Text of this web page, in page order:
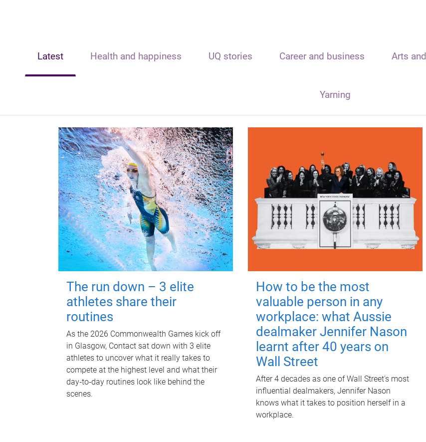
Latest Health and happiness UQ stories Career and business Arts
Yarning
The run down – 3 elite
athletes share their
routines
As the 2026 Commonwealth Games kick off
in Glasgow, Contact sat down with 3 elite
athletes to uncover what it really takes to
compete at the highest level and what their
day‑to‑day routines look like behind the
scenes.
How to be the most
valuable person in any
workplace: what Aussie
dealmaker Jennifer Nason
learnt after 40 years on
Wall Street
After 4 decades as one of Wall Street's most
influential dealmakers, Jennifer Nason
knows what it takes to position herself in a
workplace.